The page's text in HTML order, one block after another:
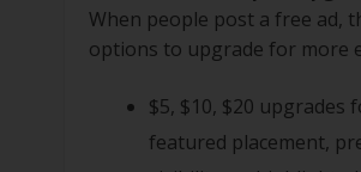
When people post a free ad,
options to upgrade for more
$5, $10, $20 upgrades
featured placement,